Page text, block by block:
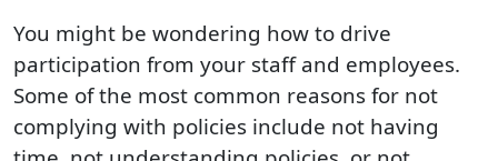
You might be wondering how to drive
participation from your staff and employees.
Some of the most common reasons for not
complying with policies include not having